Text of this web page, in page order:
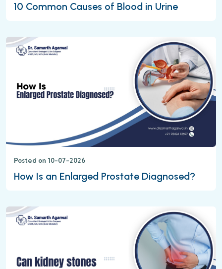
10 Common Causes of Blood in Urine
Posted on 10-07-2026
How Is an Enlarged Prostate Diagnosed?